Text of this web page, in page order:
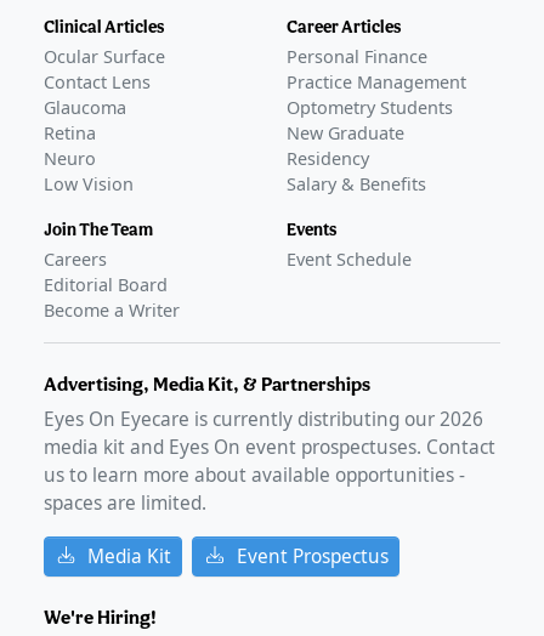
BL-RX01-BAJA-1403
NCT07054606
ACTIVE, NOT RECRUITING
Protocol 933(NCT06565650
ACTIVE, NOT RECRUITING
Protocol 937
COMPLETED
IRB-2023-03-01AS
NCT06671041)
COMPLETED
GLANCE STORIES
Phase 4 data presents early patient-reported outcomes
of MIEBO–Mar 20, 2025
Clinical Articles
Ocular Surface
Contact Lens
Glaucoma
Retina
Neuro
Low Vision
Join The Team
Careers
Editorial Board
Become a Writer
Career Articles
Personal Finance
Practice Management
Optometry Students
New Graduate
Residency
Salary & Benefits
Events
Event Schedule
Advertising, Media Kit, & Partnerships
Eyes On Eyecare is currently distributing our2026
media kit and Eyes On event prospectuses. Contact
us to learn more about available opportunities -
spaces are limited.
Media Kit Event Prospectus
We're Hiring!